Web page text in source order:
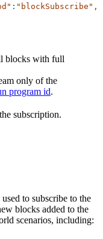
: "blockSubscribe" ,
blocks with full
only of the
program id.
subscription.
to subscribe to the
blocks added to the
scenarios, including: